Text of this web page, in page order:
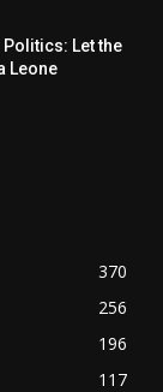
Politics: Let the
Leone
370
256
196
117